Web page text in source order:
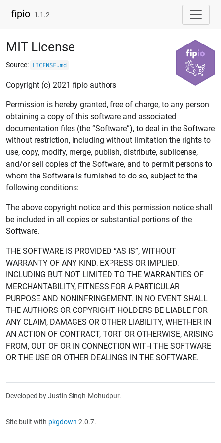
fipio 1.1.2
MIT License
Source: LICENSE.md
Copyright (c) 2021 fipio authors
Permission is hereby granted, free of charge, to any person
obtaining a copy of this software and associated
documentation files (the “Software”), to deal in the Software
without restriction, including without limitation the rights to
use, copy, modify, merge, publish, distribute, sublicense,
and/or sell copies of the Software, and to permit persons to
whom the Software is furnished to do so, subject to the
following conditions:
The above copyright notice and this permission notice shall
be included in all copies or substantial portions of the
Software.
THE SOFTWARE IS PROVIDED “AS IS”, WITHOUT
WARRANTY OF ANY KIND, EXPRESS OR IMPLIED,
INCLUDING BUT NOT LIMITED TO THE WARRANTIES OF
MERCHANTABILITY, FITNESS FOR A PARTICULAR
PURPOSE AND NONINFRINGEMENT. IN NO EVENT SHALL
THE AUTHORS OR COPYRIGHT HOLDERS BE LIABLE FOR
ANY CLAIM, DAMAGES OR OTHER LIABILITY, WHETHER IN
AN ACTION OF CONTRACT, TORT OR OTHERWISE, ARISING
FROM, OUT OF OR IN CONNECTION WITH THE SOFTWARE
OR THE USE OR OTHER DEALINGS IN THE SOFTWARE.
Developed by Justin Singh-Mohudpur.
Site built with pkgdown 2.0.7.